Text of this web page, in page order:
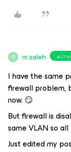
M m.saleh
I have the same
firewall problem,
now. 😏
But firewall is
same VLAN so
Just edited my